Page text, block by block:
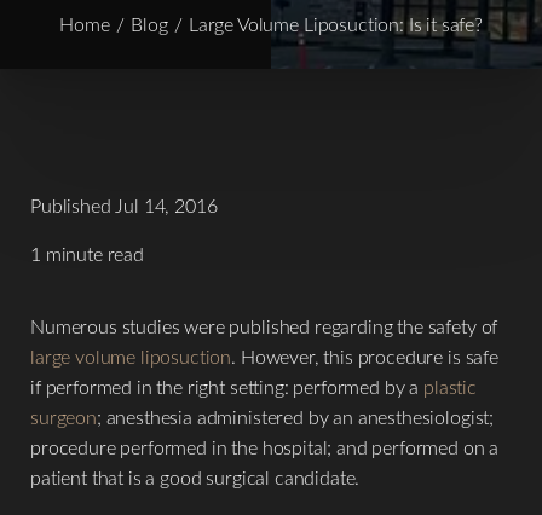
Home Blog Large Volume Liposuction: Is it safe?
Published Jul 14, 2016
1 minute read
Numerous studies were published regarding the safety of
large volume liposuction. However, this procedure is safe
if performed in the right setting: performed by a plastic
surgeon; anesthesia administered by an anesthesiologist;
procedure performed in the hospital; and performed on a
patient that is a good surgical candidate.
T+ ↔